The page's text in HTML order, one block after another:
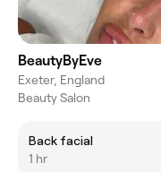
BeautyByEve
Exeter, England
Beauty Salon
Back facial
1 hr